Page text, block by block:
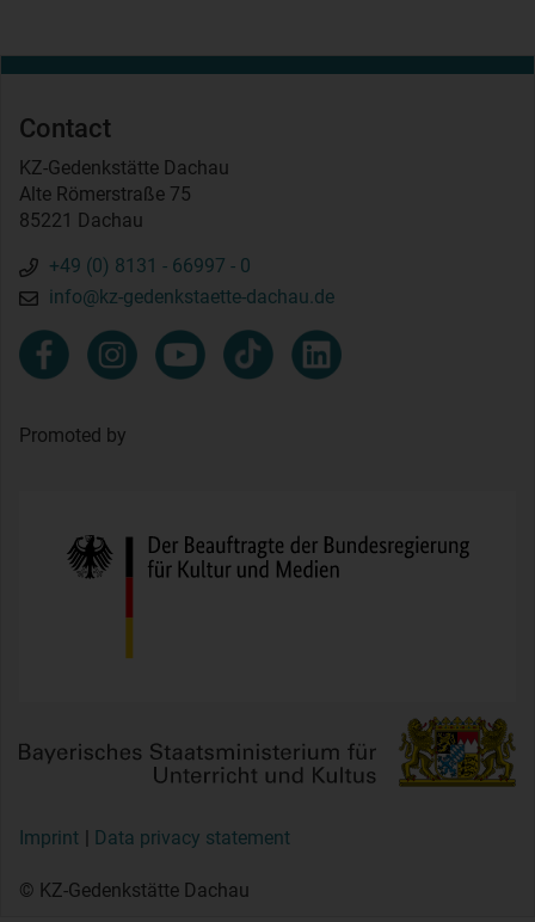
Contact
KZ-Gedenkstätte Dachau
Alte Römerstraße 75
85221 Dachau
+49 (0) 8131 - 66997 - 0
info@kz-gedenkstaette-dachau.de
Promoted by
Imprint Data privacy statement
© KZ-Gedenkstätte Dachau